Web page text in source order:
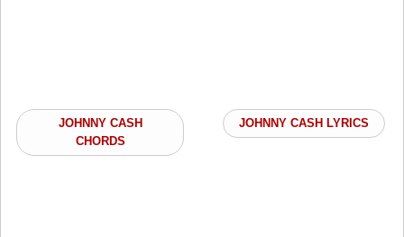
JOHNNY CASH
CHORDS
JOHNNY CASH LYRICS